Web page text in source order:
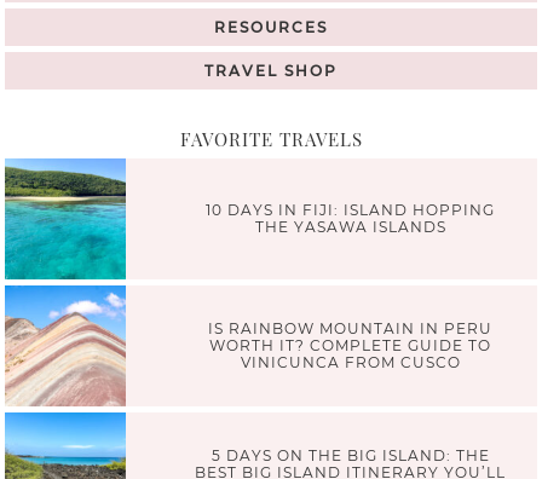
RESOURCES
TRAVEL SHOP
FAVORITE TRAVELS
10 DAYS IN FIJI: ISLAND HOPPING
THE YASAWA ISLANDS
IS RAINBOW MOUNTAIN IN PERU
WORTH IT? COMPLETE GUIDE TO
VINICUNCA FROM CUSCO
5 DAYS ON THE BIG ISLAND: THE
BEST BIG ISLAND ITINERARY YOU’LL